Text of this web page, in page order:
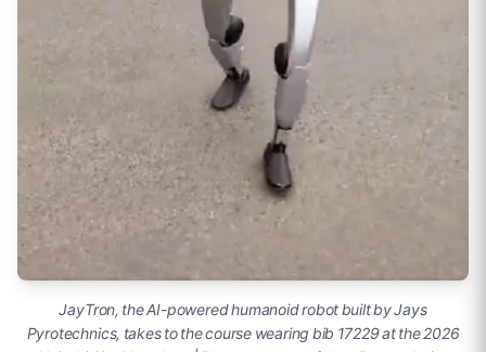
JayTron, the AI-powered humanoid robot built by Jays
Pyrotechnics, takes to the course wearing bib 17229 at the 2026